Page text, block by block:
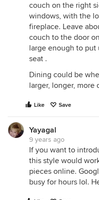
couch on the right
windows, with the
fireplace. Leave
couch to the door
large enough to
seat .
Dining could be
larger, longer, more
Like Save
Yayagal
9 years ago
If you want to
this style would
pieces online.
busy for hours lol.